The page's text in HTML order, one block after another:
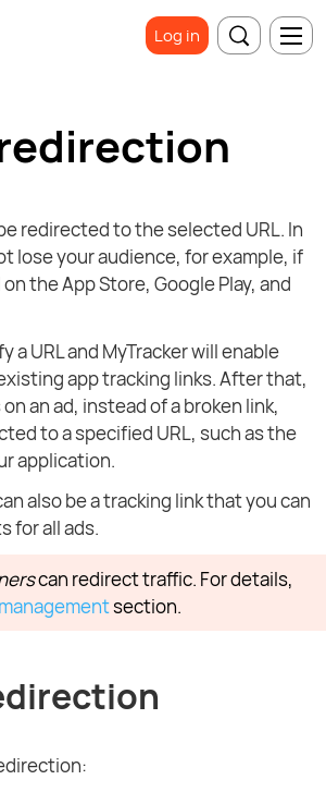
Log in
redirected to the selected URL. In
lose your audience, for example, if
the App Store, Google Play, and
a URL and MyTracker will enable
app tracking links. After that,
an ad, instead of a broken link,
to a specified URL, such as the
application.
also be a tracking link that you can
for all ads.
can redirect traffic. For details,
section.